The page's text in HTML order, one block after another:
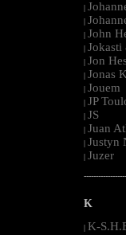
|
|
| John
|
| Jon
| Jonas
| Jouem
| JP
| JS
| Juan
| Justyn
| Juzer
K
| K-